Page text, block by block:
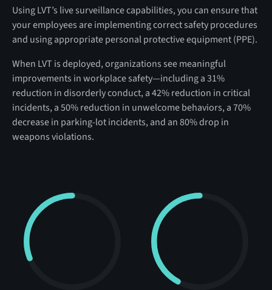
Using LVT’s live surveillance capabilities, you can ensure that
your employees are implementing correct safety procedures
and using appropriate personal protective equipment (PPE).
When LVT is deployed, organizations see meaningful
improvements in workplace safety—including a 31%
reduction in disorderly conduct, a 42% reduction in critical
incidents, a 50% reduction in unwelcome behaviors, a 70%
decrease in parking-lot incidents, and an 80% drop in
weapons violations.